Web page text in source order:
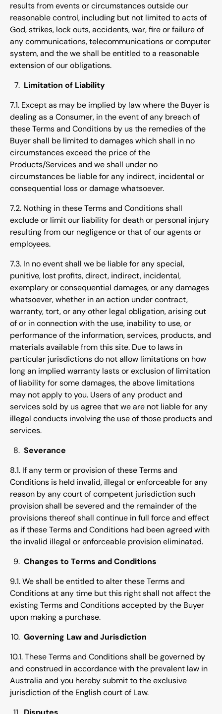
results from events or circumstances outside our
reasonable control, including but not limited to acts of
God, strikes, lock outs, accidents, war, fire or failure of
any communications, telecommunications or computer
system, and the we shall be entitled to a reasonable
extension of our obligations.
Limitation of Liability
7.1. Except as may be implied by law where the Buyer is
dealing as a Consumer, in the event of any breach of
these Terms and Conditions by us the remedies of the
Buyer shall be limited to damages which shall in no
circumstances exceed the price of the
Products/Services and we shall under no
circumstances be liable for any indirect, incidental or
consequential loss or damage whatsoever.
7.2. Nothing in these Terms and Conditions shall
exclude or limit our liability for death or personal injury
resulting from our negligence or that of our agents or
employees.
7.3. In no event shall we be liable for any special,
punitive, lost profits, direct, indirect, incidental,
exemplary or consequential damages, or any damages
whatsoever, whether in an action under contract,
warranty, tort, or any other legal obligation, arising out
of or in connection with the use, inability to use, or
performance of the information, services, products, and
materials available from this site. Due to laws in
particular jurisdictions do not allow limitations on how
long an implied warranty lasts or exclusion of limitation
of liability for some damages, the above limitations
may not apply to you. Users of any product and
services sold by us agree that we are not liable for any
illegal conducts involving the use of those products and
services.
Severance
8.1. If any term or provision of these Terms and
Conditions is held invalid, illegal or enforceable for any
reason by any court of competent jurisdiction such
provision shall be severed and the remainder of the
provisions thereof shall continue in full force and effect
as if these Terms and Conditions had been agreed with
the invalid illegal or enforceable provision eliminated.
Changes to Terms and Conditions
9.1. We shall be entitled to alter these Terms and
Conditions at any time but this right shall not affect the
existing Terms and Conditions accepted by the Buyer
upon making a purchase.
Governing Law and Jurisdiction
10.1. These Terms and Conditions shall be governed by
and construed in accordance with the prevalent law in
Australia and you hereby submit to the exclusive
jurisdiction of the English court of Law.